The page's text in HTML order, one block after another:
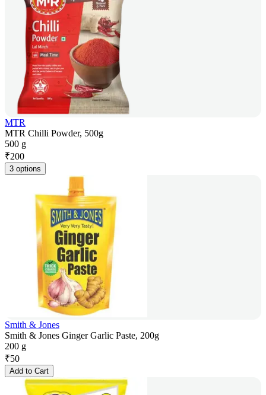
MTR
MTR Chilli Powder, 500g
500 g
₹200
3 options
Smith & Jones
Smith & Jones Ginger Garlic Paste, 200g
200 g
₹50
Add to Cart